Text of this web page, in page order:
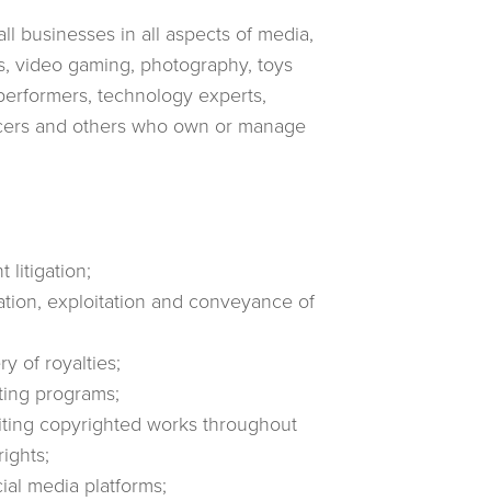
businesses in all aspects of media,
video gaming, photography, toys
technology experts,
and others who own or manage
litigation;
exploitation and conveyance of
of royalties;
programs;
copyrighted works throughout
media platforms;